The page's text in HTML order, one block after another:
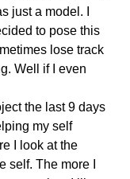
just a model. I
to pose this
lose track
Well if I even
the last 9 days
my self
I look at the
self. The more I